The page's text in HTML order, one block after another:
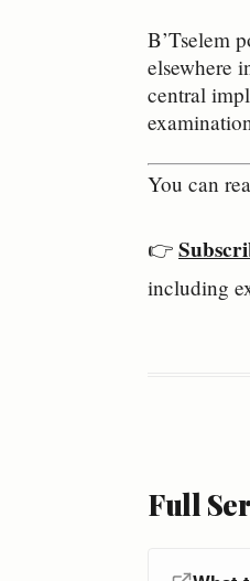
B’Tselem
elsewhere
central
You can
👉
including
Full